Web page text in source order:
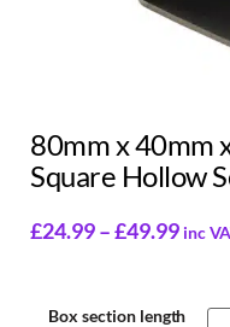
80mm x 40mm
Square Hollow
£24.99–£49.99 inc
Box section length